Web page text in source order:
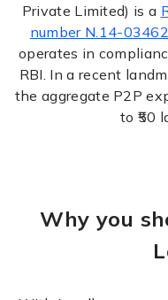
Private Limited) is a
number N.14-
operates in
RBI. In a recent
the aggregate P2P
to ₹50
Why you